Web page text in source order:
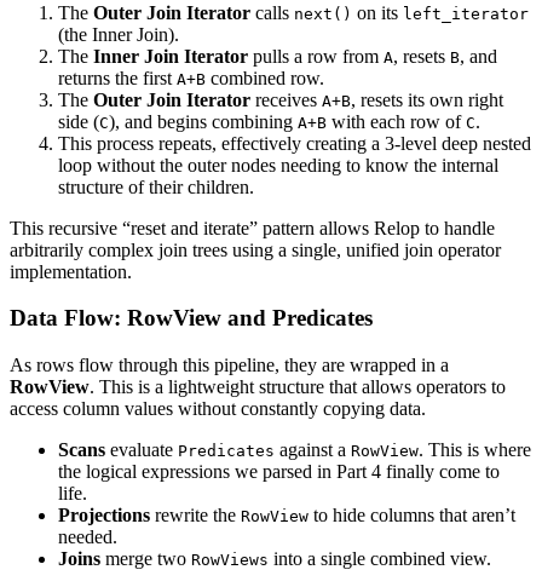
The Outer Join Iterator calls next() on its left_iterator
(the Inner Join).
The Inner Join Iterator pulls a row from A, resets B, and
returns the first A+B combined row.
The Outer Join Iterator receives A+B, resets its own right
side (C), and begins combining A+B with each row of C.
This process repeats, effectively creating a 3-level deep nested
loop without the outer nodes needing to know the internal
structure of their children.
This recursive “reset and iterate” pattern allows Relop to handle
arbitrarily complex join trees using a single, unified join operator
implementation.
Data Flow: RowView and Predicates
As rows flow through this pipeline, they are wrapped in a
RowView. This is a lightweight structure that allows operators to
access column values without constantly copying data.
Scans evaluate Predicates against a RowView. This is where
the logical expressions we parsed in Part 4 finally come to
life.
Projections rewrite the RowView to hide columns that aren’t
needed.
Joins merge two RowViews into a single combined view.